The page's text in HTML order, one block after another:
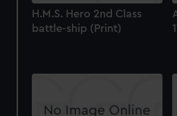
H.M.S. Hero 2nd Class
battle-ship (Print)